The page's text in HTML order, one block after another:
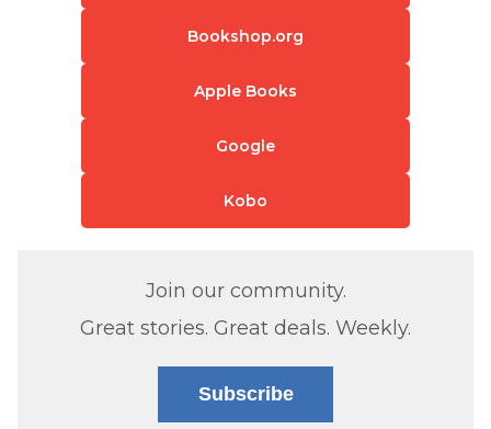
Bookshop.org
Apple Books
Google
Kobo
Join our community.
Great stories. Great deals. Weekly.
Subscribe